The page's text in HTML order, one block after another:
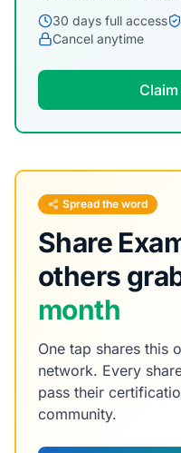
30 days full access
Cancel anytime
Spread the word
Share
others
month
One tap shares this
network. Every
pass their
community.